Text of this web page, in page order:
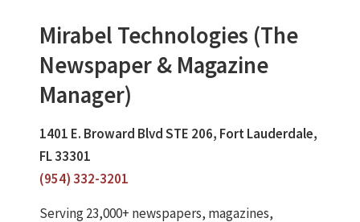
Mirabel Technologies (The
Newspaper & Magazine
Manager)
1401 E. Broward Blvd STE 206, Fort Lauderdale,
FL 33301
(954) 332-3201
Serving 23,000+ newspapers, magazines,